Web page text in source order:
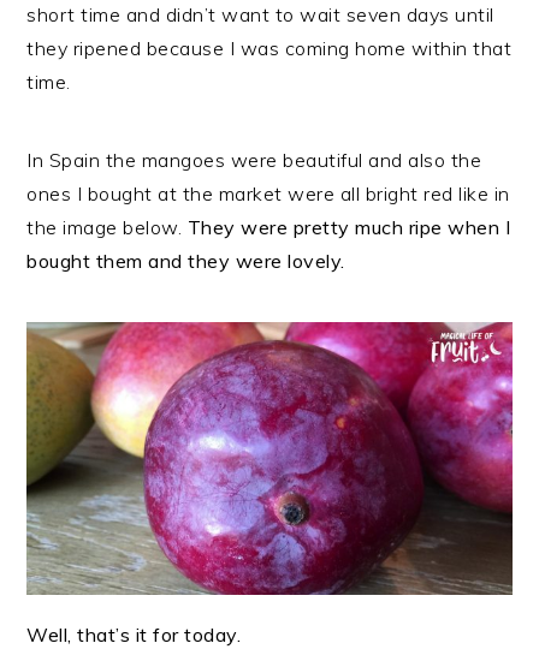
short time and didn’t want to wait seven days until
they ripened because I was coming home within that
time.
In Spain the mangoes were beautiful and also the
ones I bought at the market were all bright red like in
the image below. They were pretty much ripe when I
bought them and they were lovely.
Well, that’s it for today.